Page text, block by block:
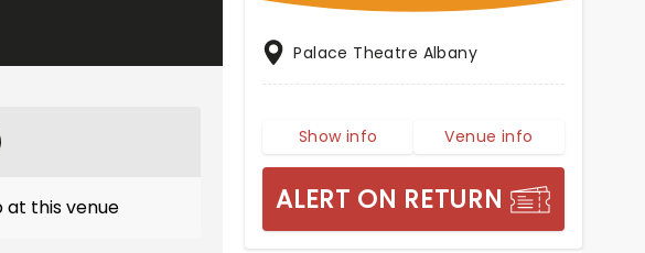
at this venue
Palace Theatre Albany
Show info Venue info
ALERT ON RETURN